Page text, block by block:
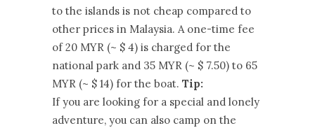
to the islands is not cheap compared to
other prices in Malaysia. A one-time fee
of 20 MYR (~ $ 4) is charged for the
national park and 35 MYR (~ $ 7.50) to 65
MYR (~ $ 14) for the boat. Tip:
If you are looking for a special and lonely
adventure, you can also camp on the